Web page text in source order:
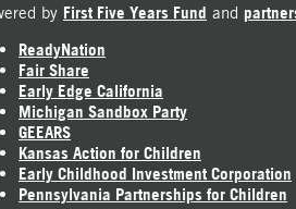
by First Five Years Fund and
ReadyNation
Fair Share
Early Edge California
Michigan Sandbox Party
GEEARS
Kansas Action for Children
Early Childhood Investment Corporation
Pennsylvania Partnerships for Children